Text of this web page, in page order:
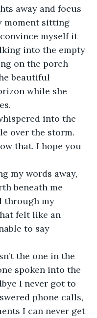
away and focus
moment sitting
myself it
into the empty
on the porch
beautiful
while she
into the
over the storm.
that. I hope you
my words away,
beneath me
through my
felt like an
to say
the one in the
spoken into the
I never got to
phone calls,
I can never get